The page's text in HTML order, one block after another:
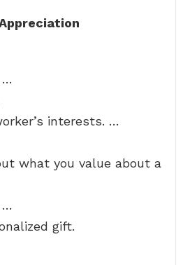
…
interests. …
what you value about a
…
gift.